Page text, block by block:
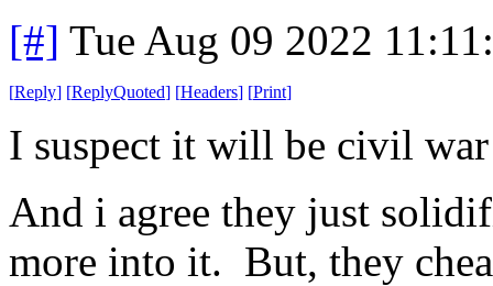
[#] Tue Aug 09 2022
[Reply] [ReplyQuoted] [Headers] [Print]
I suspect it will be civil
And i agree they just
more into it. But, they